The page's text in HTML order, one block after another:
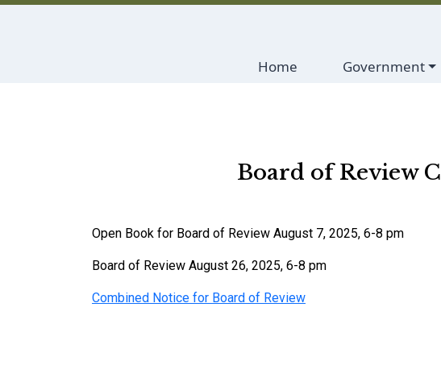
Navigate to
Home Navigate to
Government
Board of Review
Open Book for Board of Review August 7, 2025, 6-8 pm
Board of Review August 26, 2025, 6-8 pm
Combined Notice for Board of Review